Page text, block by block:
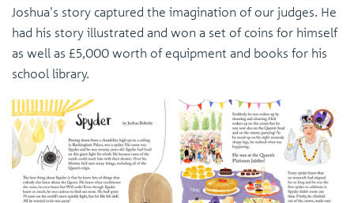
Joshua's story captured the imagination of our judges. He
had his story illustrated and won a set of coins for himself
as well as £5,000 worth of equipment and books for his
school library.